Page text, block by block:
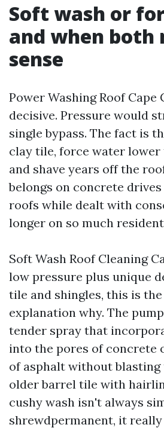
Soft wash or
and when both
sense
Power Washing Roof Cape
decisive. Pressure would
single bypass. The fact is
clay tile, force water lower
and shave years off the
belongs on concrete
roofs while dealt with
longer on so much
Soft Wash Roof Cleaning
low pressure plus unique
tile and shingles, this is
explanation why. The
tender spray that
into the pores of concrete
of asphalt without blasting
older barrel tile with
cushy wash isn't always
shrewdpermanent, it